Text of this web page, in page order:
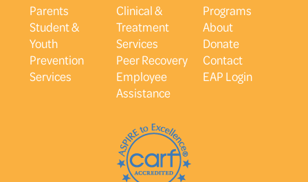
Parents
Student &
Youth
Prevention
Services
Clinical &
Treatment
Services
Peer Recovery
Employee
Assistance
Programs
About
Donate
Contact
EAP Login